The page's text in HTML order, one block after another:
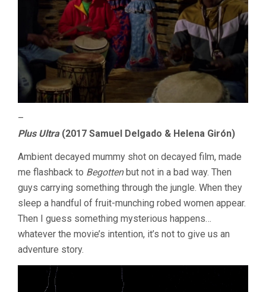
–
Plus Ultra(2017 Samuel Delgado & Helena Girón)
Ambient decayed mummy shot on decayed film, made
me flashback to Begottenbut not in a bad way. Then
guys carrying something through the jungle. When they
sleep a handful of fruit-munching robed women appear.
Then I guess something mysterious happens…
whatever the movie’s intention, it’s not to give us an
adventure story.